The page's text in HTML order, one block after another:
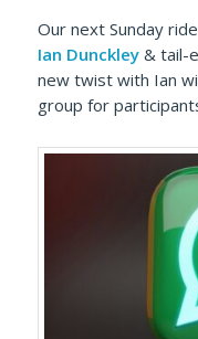
Our next Sunday
Ian Dunckley& tail-
new twist with Ian
group for